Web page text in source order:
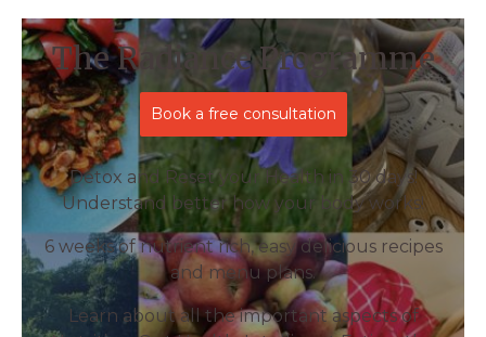
The Radiance Programme
Book a free consultation
Detox and Reset your Health in 30 days!
Understand better how your body works!
6 weeks of nutrient rich, easy delicious recipes
and menu plans.
Learn about all the important aspects of